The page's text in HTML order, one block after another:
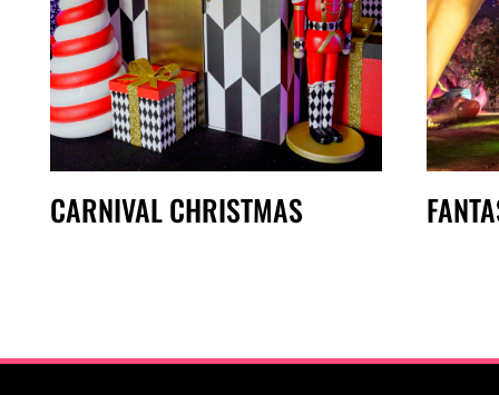
CARNIVAL CHRISTMAS